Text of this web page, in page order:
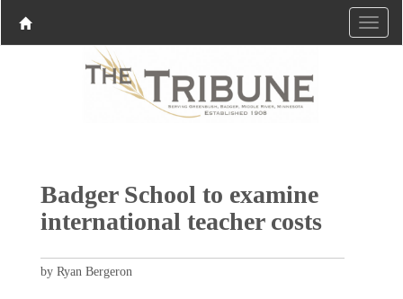
Badger School to examine
international teacher costs
by Ryan Bergeron